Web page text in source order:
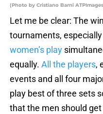
(Photo by Cristiano Barni
Let me be clear: The
tournaments,
women’s play
equally. All the players,
events and all four
play best of three sets
that the men should